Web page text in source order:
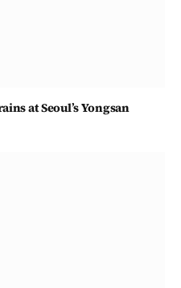
at Seoul’s Yongsan